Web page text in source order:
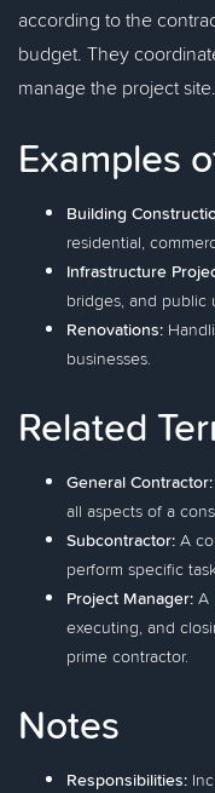
according to the
budget. They
manage the project site.
Examples
Building
residential,
Infrastructure
bridges, and public
Renovations:
businesses.
Related
General Contractor:
all aspects of a
Subcontractor: A
perform specific
Project Manager: A
executing, and
prime contractor.
Notes
Responsibilities: